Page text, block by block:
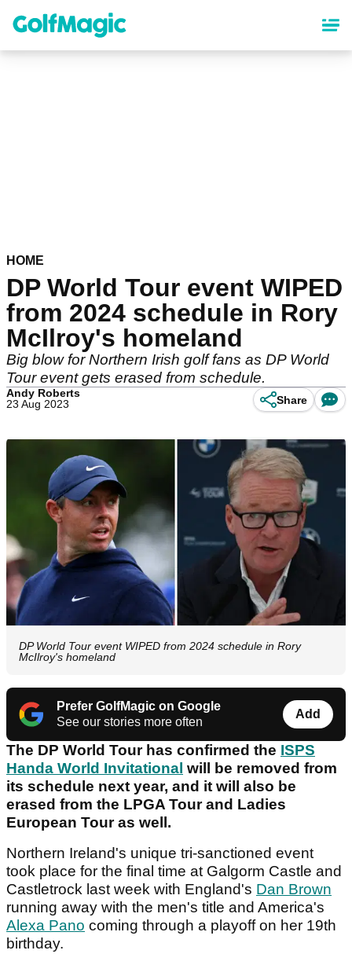
content
HOME
DP World Tour event WIPED
from 2024 schedule in Rory
McIlroy's homeland
Big blow for Northern Irish golf fans as DP World
Tour event gets erased from schedule.
Andy Roberts
23 Aug 2023
Share
DP World Tour event WIPED from 2024 schedule in Rory
McIlroy's homeland
Prefer GolfMagic on Google
See our stories more often
Add
The DP World Tour has confirmed the ISPS
Handa World Invitational will be removed from
its schedule next year, and it will also be
erased from the LPGA Tour and Ladies
European Tour as well.
Northern Ireland's unique tri-sanctioned event
took place for the final time at Galgorm Castle and
Castletrock last week with England's Dan Brown
running away with the men's title and America's
Alexa Pano coming through a playoff on her 19th
birthday.